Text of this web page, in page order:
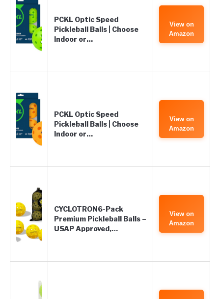
PCKL Optic Speed
Pickleball Balls | Choose
Indoor or…
View on
Amazon
PCKL Optic Speed
Pickleball Balls | Choose
Indoor or…
View on
Amazon
CYCLOTRON6-Pack
Premium Pickleball Balls –
USAP Approved,…
View on
Amazon